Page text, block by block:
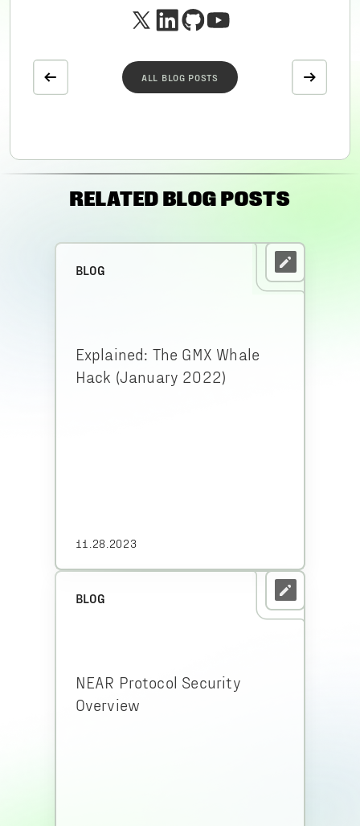
ALL BLOG POSTS
RELATED BLOG POSTS
BLOG
Explained: The GMX Whale
Hack (January 2022)
11.28.2023
BLOG
NEAR Protocol Security
Overview